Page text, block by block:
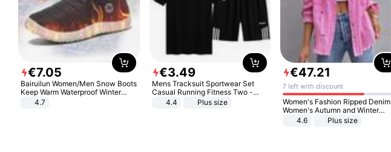
€7.05
Bairuilun Women/Men Snow Boots
Keep Warm Waterproof Winter
Shoes
4.7
€3.49
Mens Tracksuit Sportwear Set
Casual Running Fitness Two -
Piece Set
4.4 Plus size
€47.21
7 left with discount
Women's Fashion Ripped Denim
Women's Autumn and Winter
Long-sleeved Casual Lapel Top
4.6 Plus size